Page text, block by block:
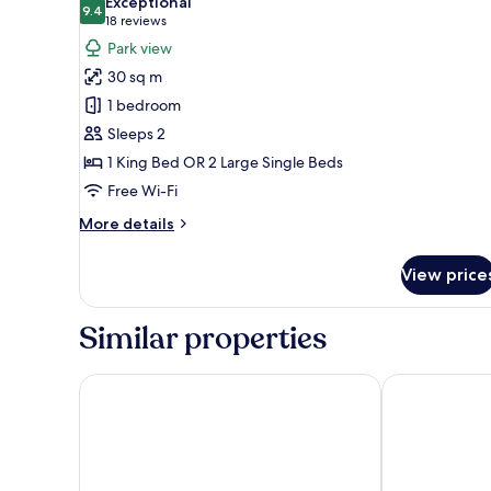
photos
for
Parkland
Accessible
King
9.49.4 out of 10
18 reviews
(18
reviews)
Park view
30 sq m
1 bedroom
Sleeps 2
1 King Bed OR 2 Large Single Beds
Free Wi-Fi
More details
More
Accessible
View
Similar properties
Adelaide Marriott Hotel Majestic